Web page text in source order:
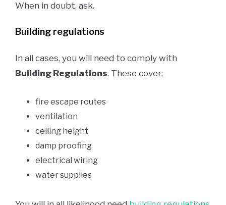
When in doubt, ask.
Building regulations
In all cases, you will need to comply with
Building Regulations. These cover:
fire escape routes
ventilation
ceiling height
damp proofing
electrical wiring
water supplies